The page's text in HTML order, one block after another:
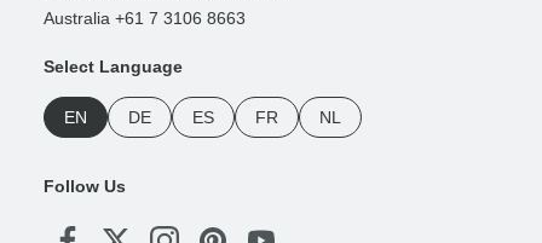
Australia +61 7 3106 8663
Select Language
EN DE ES FR NL
Follow Us